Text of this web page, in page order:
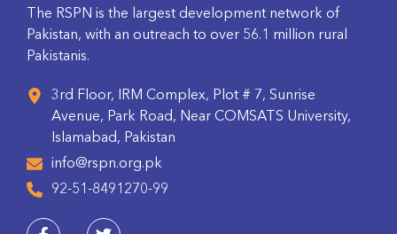
The RSPN is the largest development network of
Pakistan, with an outreach to over 56.1 million rural
Pakistanis.
3rd Floor, IRM Complex, Plot # 7, Sunrise
Avenue, Park Road, Near COMSATS University,
Islamabad, Pakistan
info@rspn.org.pk
92-51-8491270-99